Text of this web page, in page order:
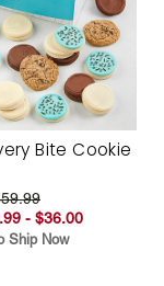
Bite Cookie
- $36.00
Ship Now